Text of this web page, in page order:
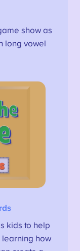
show as
long vowel
kids to help
learning how